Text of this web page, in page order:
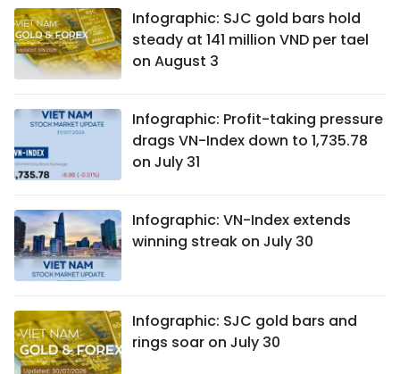
Infographic: SJC gold bars hold
steady at 141 million VND per tael
on August 3
Infographic: Profit-taking pressure
drags VN-Index down to 1,735.78
on July 31
Infographic: VN-Index extends
winning streak on July 30
Infographic: SJC gold bars and
rings soar on July 30